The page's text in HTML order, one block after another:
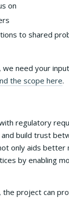
on
to shared
we need your
the scope here.
regulatory
build trust
only aids better
by enabling
the project can